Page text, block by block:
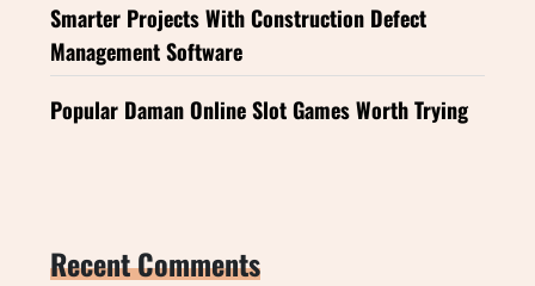
Smarter Projects With Construction Defect
Management Software
Popular Daman Online Slot Games Worth Trying
Recent Comments